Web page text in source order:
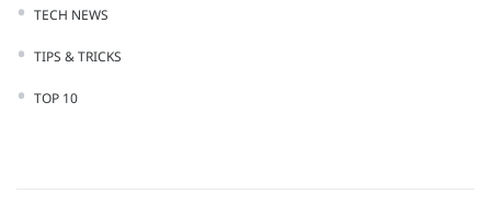
TECH NEWS
TIPS & TRICKS
TOP 10